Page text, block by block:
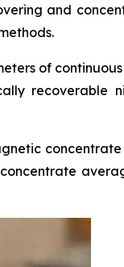
and
of
recoverable